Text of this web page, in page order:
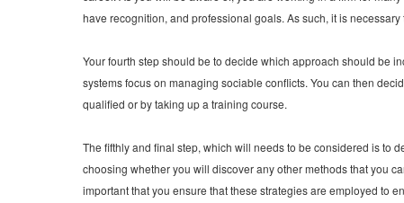
have recognition, and professional goals. As such, it is
Your fourth step should be to decide which approach should be
systems focus on managing sociable conflicts. You can then
qualified or by taking up a training course.
The fifthly and final step, which will needs to be considered is to
choosing whether you will discover any other methods that you
important that you ensure that these strategies are employed to